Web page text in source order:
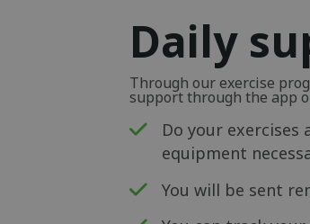
Daily
Through our exercise
support through the app
Do your
equipment
You will be sent